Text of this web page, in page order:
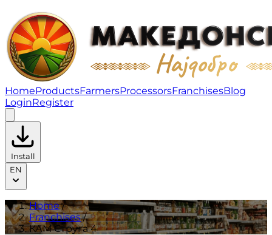
КАМ Струга 4 | Franchises
HomeProductsFarmersProcessorsFranchisesBlog
LoginRegister
Install
EN
Home/
Franchises/
КАМ Струга 4